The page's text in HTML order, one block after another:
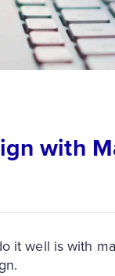
with
it well is with